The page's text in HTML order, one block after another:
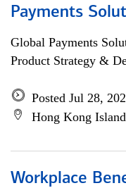
Payments
Global Payments
Product Strategy &
Posted Jul 28,
Hong Kong
Workplace